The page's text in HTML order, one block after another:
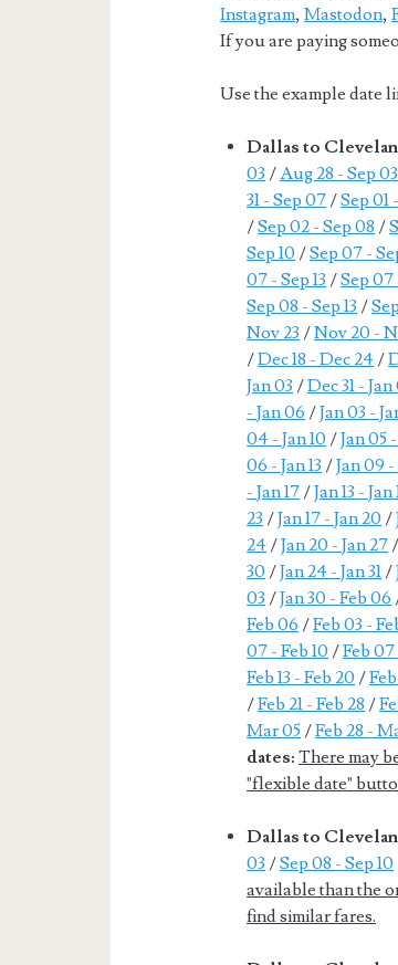
Instagram,Mastodon,
If you are paying
Use the example date
Dallas to
03 /Aug 28 - Sep 03
31 - Sep 07 /Sep 01
/Sep 02 - Sep 08 /
Sep 10 /Sep 07 -
07 - Sep 13 /Sep 07
Sep 08 - Sep 13 /
Nov 23 /Nov 20 -
/Dec 18 - Dec 24 /
Jan 03 /Dec 31 -
- Jan 06 /Jan 03 -
04 - Jan 10 /Jan 05
06 - Jan 13 /Jan 09 -
- Jan 17 /Jan 13 - Jan
23 /Jan 17 - Jan 20 /
24 /Jan 20 - Jan 27
30 /Jan 24 - Jan 31 /
03 /Jan 30 - Feb 06
Feb 06 /Feb 03 -
07 - Feb 10 /Feb 07
Feb 13 - Feb 20 /
/Feb 21 - Feb 28 /
Mar 05 /Feb 28 -
dates: There may
"flexible date"
Dallas to
03 /Sep 08 - Sep 10
available than the
find similar fares.